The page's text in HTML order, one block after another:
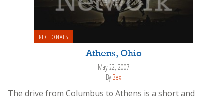
REGIONALS
Athens, Ohio
May 22, 2007
By Bex
The drive from Columbus to Athens is a short and